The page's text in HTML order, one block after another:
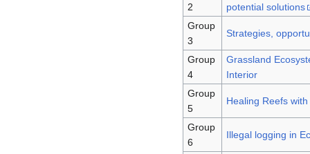
2
potential solutions
Group
3
Strategies,
Group
4
Grassland
Interior
Group
5
Healing Reefs
Group
6
Illegal logging in